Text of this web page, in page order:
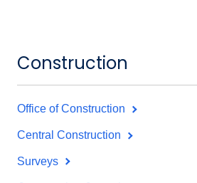
Construction
Office of Construction
Central Construction
Surveys